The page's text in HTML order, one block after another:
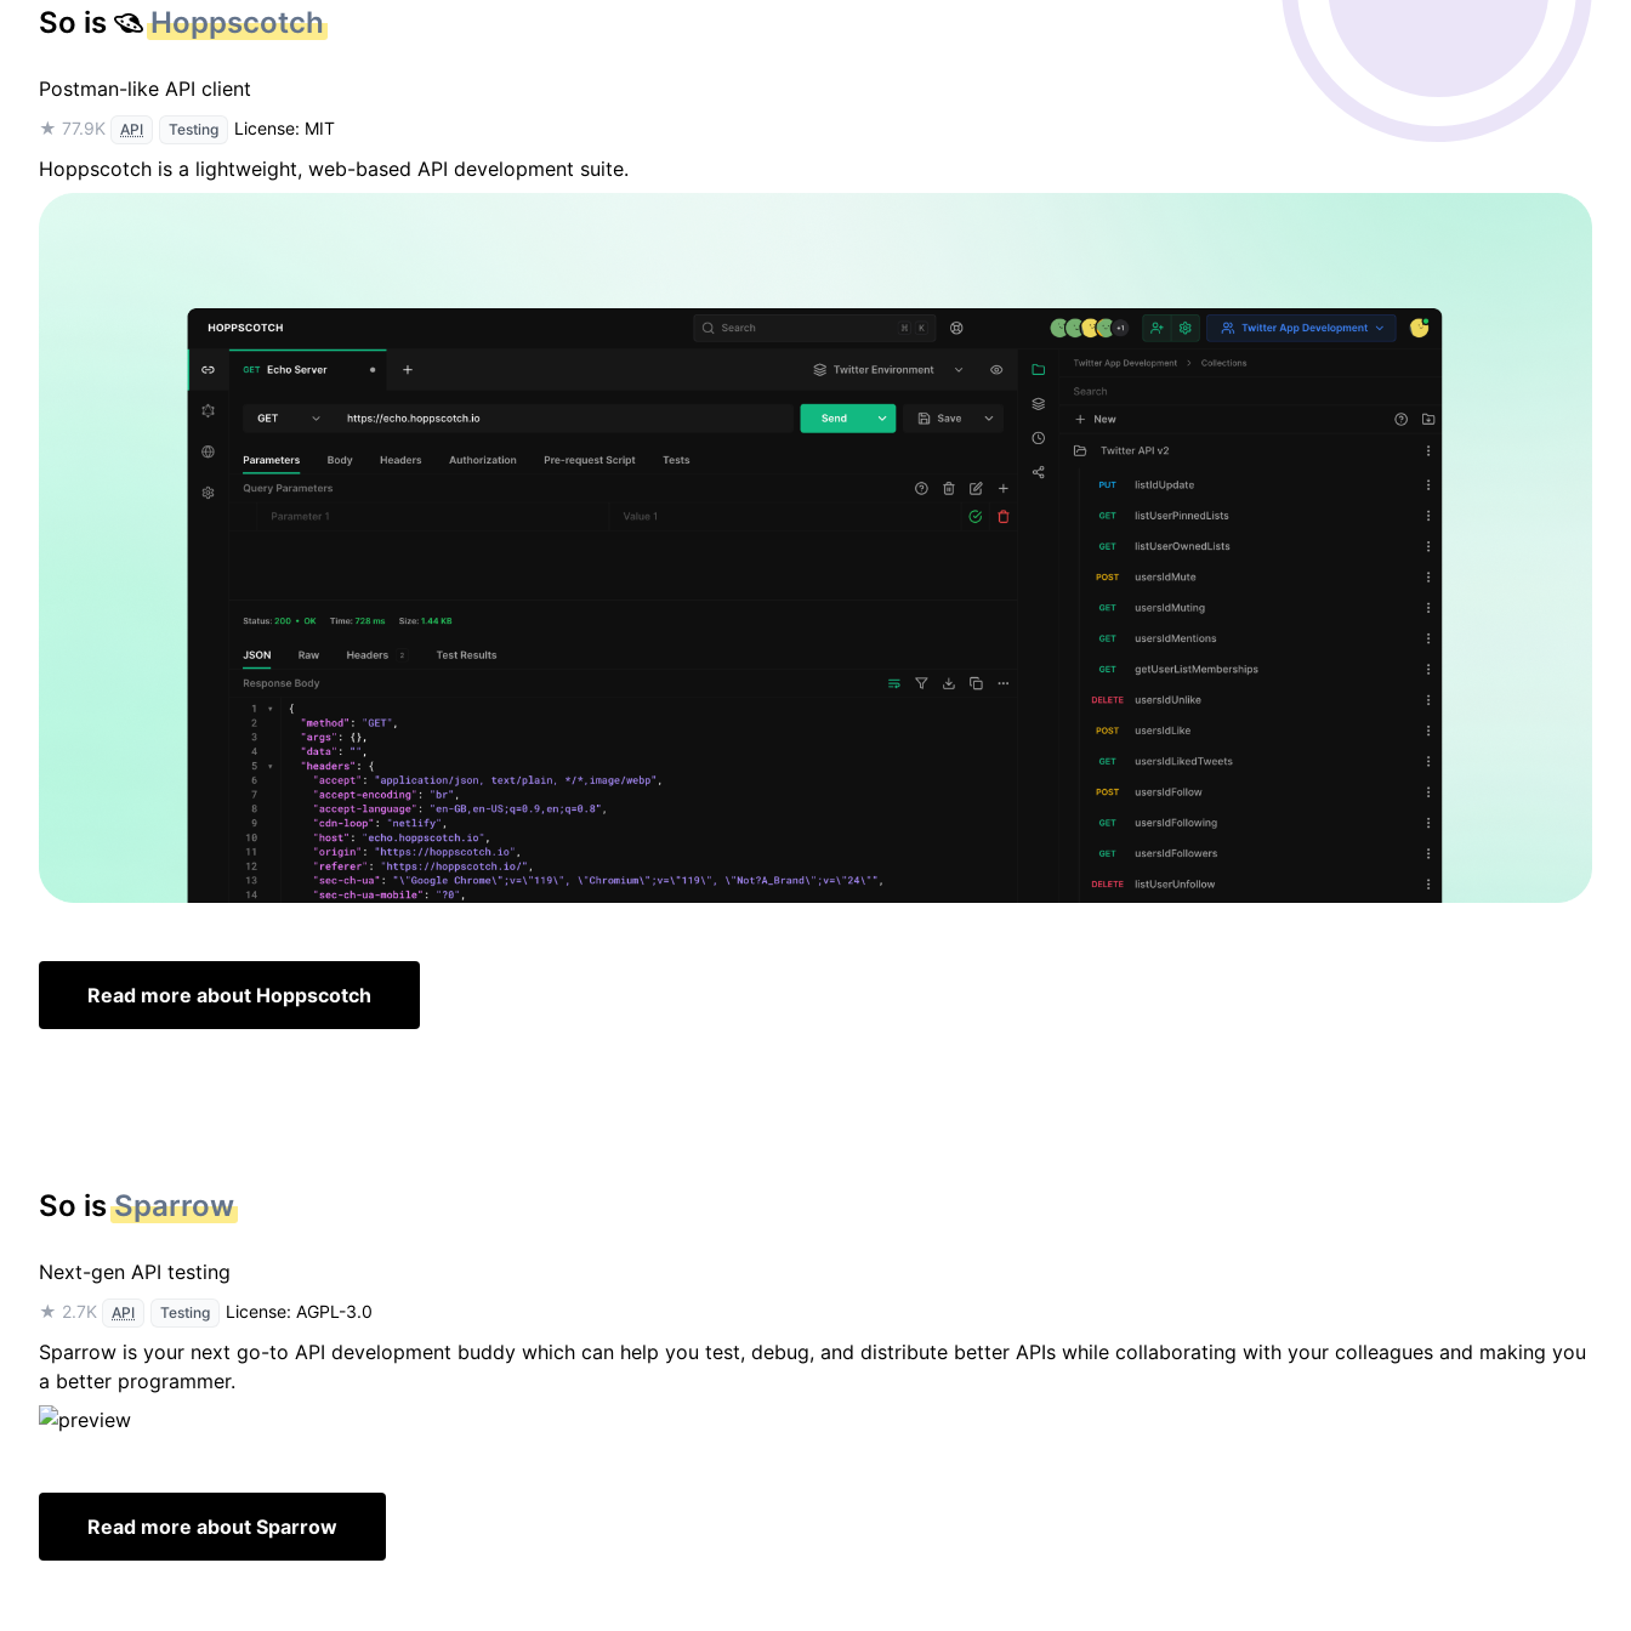
So is Hoppscotch
Postman-like API client
★ 77.9K API Testing License: MIT
Hoppscotch is a lightweight, web-based API development suite.
Read more about Hoppscotch
So isSparrow
Next-gen API testing
★ 2.7K API Testing License: AGPL-3.0
Sparrow is your next go-to API development buddy which can help you test, debug, and distribute better APIs while collaborating with your colleagues and making you
a better programmer.
Read more about Sparrow